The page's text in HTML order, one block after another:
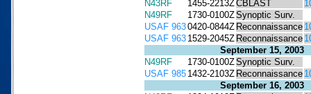
N43RF
1455-2213ZCBLAST
N49RF
1730-0100ZSynoptic Surv.
USAF 9630420-0844Z Reconnaissance
USAF 963 1529-2045Z Reconnaissance
September 15, 2003
N49RF
1730-0100ZSynoptic Surv.
USAF 985 1432-2103Z Reconnaissance
September 16, 2003